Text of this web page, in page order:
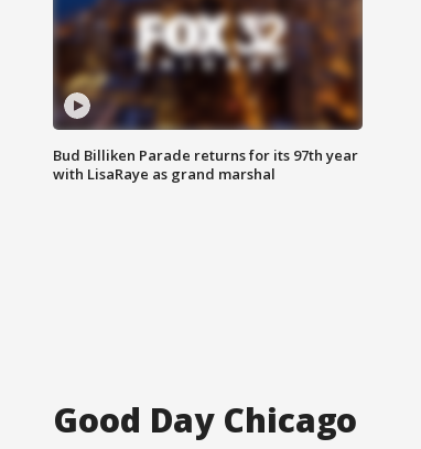
Bud Billiken Parade returns for its 97th year
with LisaRaye as grand marshal
Good Day Chicago